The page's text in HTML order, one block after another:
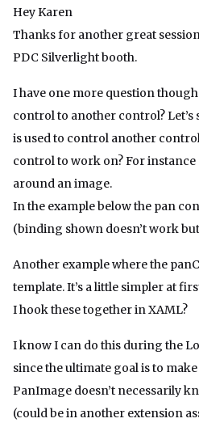
Hey Karen
Thanks for another great
PDC Silverlight booth.
I have one more question
control to another control? Let’s
is used to control another
control to work on? For
around an image.
In the example below the pan
(binding shown doesn’t work
Another example where the
template. It’s a little simpler at
I hook these together in XAML?
I know I can do this during the
since the ultimate goal is to
PanImage doesn’t necessarily
(could be in another extension